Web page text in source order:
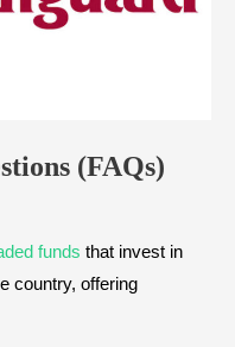
(FAQs)
funds that invest in
country, offering